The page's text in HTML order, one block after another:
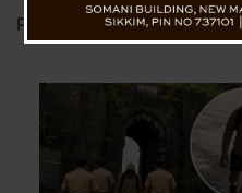
Posted onJune 30, 2026